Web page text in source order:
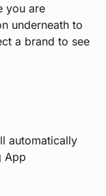
you are
underneath to
a brand to see
automatically
App